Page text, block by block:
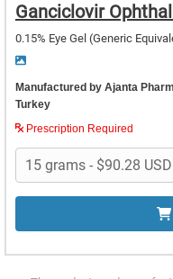
Ganciclovir
0.15% Eye Gel (Generic
Manufactured by Ajanta
Turkey
Prescription Required